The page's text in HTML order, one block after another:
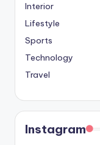
Interior
Lifestyle
Sports
Technology
Travel
Instagram